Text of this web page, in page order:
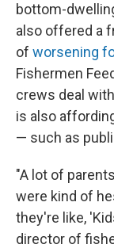
bottom-
also offered a
of worsening
Fishermen
crews deal
is also
— such as
"A lot of
were kind of
they're like,
director of